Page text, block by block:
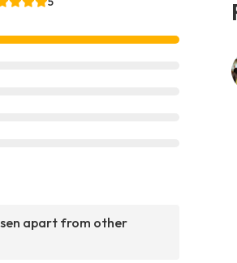
apart from other